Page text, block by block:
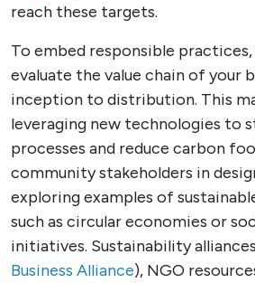
reach these targets.
To embed responsible
evaluate the value chain of your
inception to distribution. This
leveraging new technologies to
processes and reduce carbon
community stakeholders in
exploring examples of
such as circular economies or
initiatives. Sustainability
Business Alliance), NGO